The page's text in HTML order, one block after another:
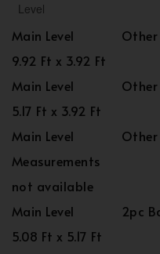
Level
Main Level
Other
9.92 Ft x 3.92 Ft
Main Level
Other
5.17 Ft x 3.92 Ft
Main Level
Other
Measurements
not available
Main Level
2pc
5.08 Ft x 5.17 Ft